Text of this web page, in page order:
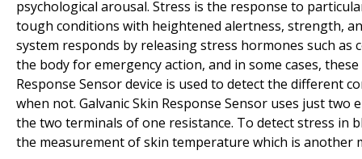
psychological arousal. Stress is the response to
tough conditions with heightened alertness, strength,
system responds by releasing stress hormones such
the body for emergency action, and in some cases,
Response Sensor device is used to detect the different
when not. Galvanic Skin Response Sensor uses just
the two terminals of one resistance. To detect stress in
the measurement of skin temperature which is another